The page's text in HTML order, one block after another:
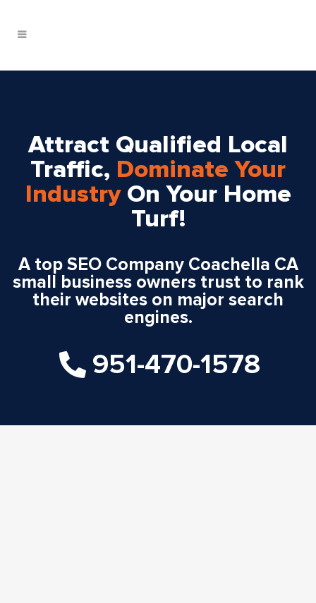
Attract Qualified Local
Traffic, Dominate Your
IndustryOn Your Home
Turf!
A top SEO Company Coachella CA
small business owners trust to rank
their websites on major search
engines.
951-470-1578